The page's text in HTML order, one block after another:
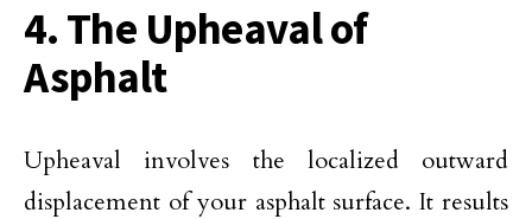
4. The Upheaval of
Asphalt
Upheaval involves the localized outward
displacement of your asphalt surface. It results